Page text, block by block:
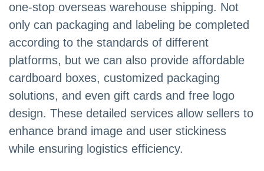
one-stop overseas warehouse shipping. Not
only can packaging and labeling be completed
according to the standards of different
platforms, but we can also provide affordable
cardboard boxes, customized packaging
solutions, and even gift cards and free logo
design. These detailed services allow sellers to
enhance brand image and user stickiness
while ensuring logistics efficiency.